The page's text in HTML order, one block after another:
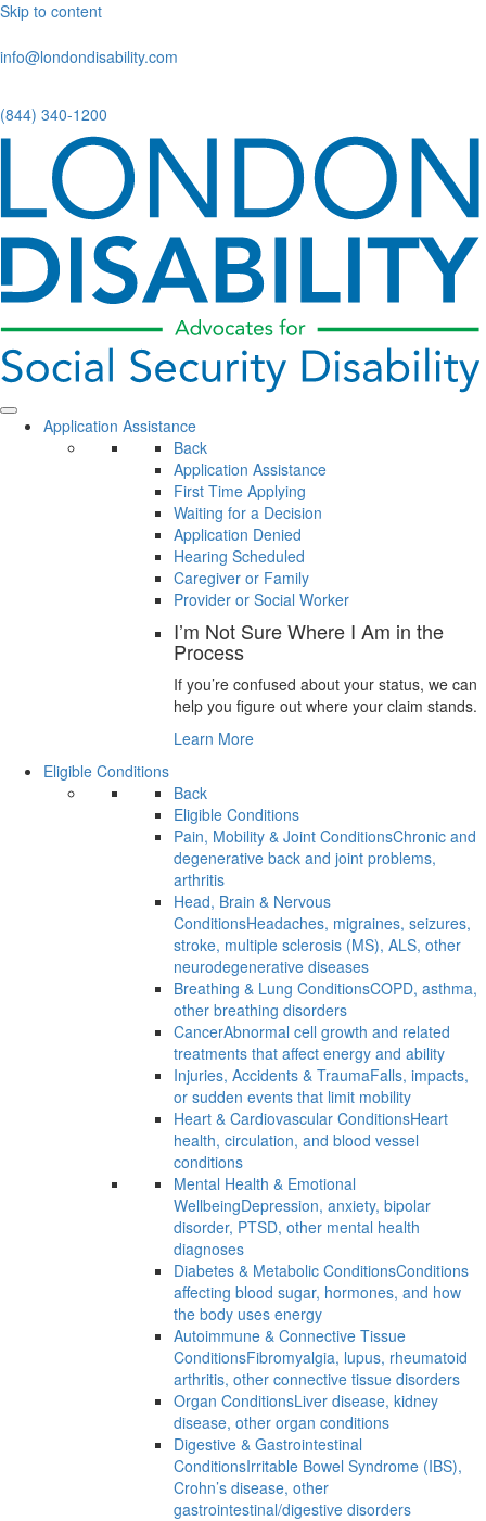
Skip to content
info@londondisability.com
(844) 340-1200
Application Assistance
Back
Application Assistance
First Time Applying
Waiting for a Decision
Application Denied
Hearing Scheduled
Caregiver or Family
Provider or Social Worker
I’m Not Sure Where I Am in the
Process
If you’re confused about your status, we can
help you figure out where your claim stands.
Learn More
Eligible Conditions
Back
Eligible Conditions
Pain, Mobility & Joint ConditionsChronic and
degenerative back and joint problems,
arthritis
Head, Brain & Nervous
ConditionsHeadaches, migraines, seizures,
stroke, multiple sclerosis (MS), ALS, other
neurodegenerative diseases
Breathing & Lung ConditionsCOPD, asthma,
other breathing disorders
CancerAbnormal cell growth and related
treatments that affect energy and ability
Injuries, Accidents & TraumaFalls, impacts,
or sudden events that limit mobility
Heart & Cardiovascular ConditionsHeart
health, circulation, and blood vessel
conditions
Mental Health & Emotional
WellbeingDepression, anxiety, bipolar
disorder, PTSD, other mental health
diagnoses
Diabetes & Metabolic ConditionsConditions
affecting blood sugar, hormones, and how
the body uses energy
Autoimmune & Connective Tissue
ConditionsFibromyalgia, lupus, rheumatoid
arthritis, other connective tissue disorders
Organ ConditionsLiver disease, kidney
disease, other organ conditions
Digestive & Gastrointestinal
ConditionsIrritable Bowel Syndrome (IBS),
Crohn’s disease, other
gastrointestinal/digestive disorders